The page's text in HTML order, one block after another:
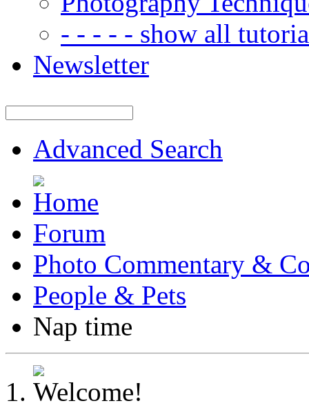
- - - - - show all
Newsletter
Advanced Search
Forum
Photo Commentary &
People & Pets
Nap time